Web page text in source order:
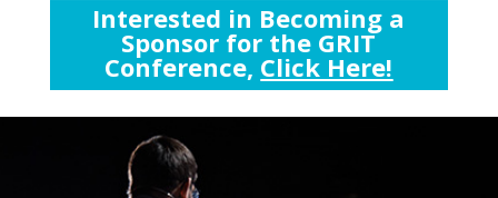
Interested in Becoming a
Sponsor for the GRIT
Conference, Click Here!